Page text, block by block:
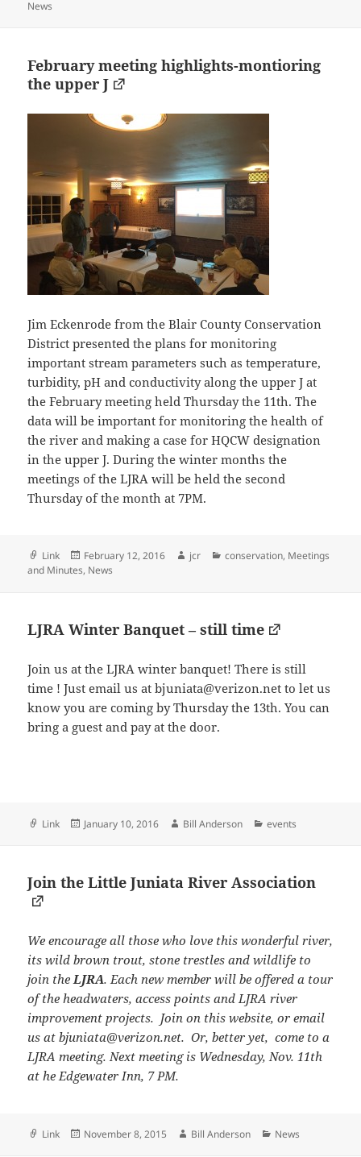
News
February meeting highlights-montioring
the upper J
Jim Eckenrode from the Blair County Conservation
District presented the plans for monitoring
important stream parameters such as temperature,
turbidity, pH and conductivity along the upper J at
the February meeting held Thursday the 11th. The
data will be important for monitoring the health of
the river and making a case for HQCW designation
in the upper J. During the winter months the
meetings of the LJRA will be held the second
Thursday of the month at 7PM.
Format
Link
Posted
on
February 12, 2016 Author
jcr Categories
conservation, Meetings
and Minutes, News
LJRA Winter Banquet – still time
Join us at the LJRA winter banquet! There is still
time ! Just email us at bjuniata@verizon.net to let us
know you are coming by Thursday the 13th. You can
bring a guest and pay at the door.
Format
Link
Posted
January 10, 2016 Author
Bill Anderson Categories
events
Join the Little Juniata River Association
We encourage all those who love this wonderful river,
its wild brown trout, stone trestles and wildlife to
join theLJRA. Each new member will be offered a tour
of the headwaters, access points and LJRA river
improvement projects. Join on this website, or email
us at bjuniata@verizon.net. Or, better yet, come to a
LJRA meeting. Next meeting is Wednesday, Nov. 11th
at he Edgewater Inn, 7 PM.
Format
Link
Posted
November 8, 2015 Author
Bill Anderson Categories
News